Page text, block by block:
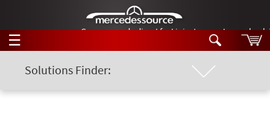
German-made diesel fuel injector nozzles are
☰
Solutions Finder: